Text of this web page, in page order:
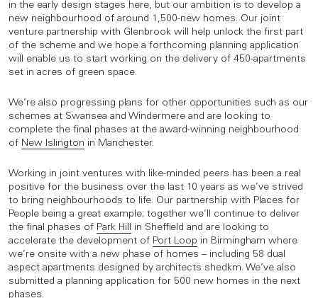
in the early design stages here, but our ambition is to develop a
new neighbourhood of around 1,500-new homes. Our joint
venture partnership with Glenbrook will help unlock the first part
of the scheme and we hope a forthcoming planning application
will enable us to start working on the delivery of 450-apartments
set in acres of green space.
We’re also progressing plans for other opportunities such as our
schemes at Swansea and Windermere and are looking to
complete the final phases at the award-winning neighbourhood
of New Islington in Manchester.
Working in joint ventures with like-minded peers has been a real
positive for the business over the last 10 years as we’ve strived
to bring neighbourhoods to life. Our partnership with Places for
People being a great example; together we’ll continue to deliver
the final phases of Park Hill in Sheffield and are looking to
accelerate the development of Port Loop in Birmingham where
we’re onsite with a new phase of homes – including 58 dual
aspect apartments designed by architects shedkm. We’ve also
submitted a planning application for 500 new homes in the next
phases.